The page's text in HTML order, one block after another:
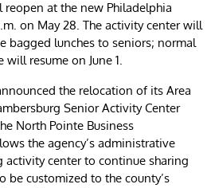
at the new Philadelphia
on May 28. The activity center will
bagged lunches to seniors; normal
resume on June 1.
the relocation of its Area
Senior Activity Center
North Pointe Business
the agency’s administrative
activity center to continue sharing
customized to the county’s